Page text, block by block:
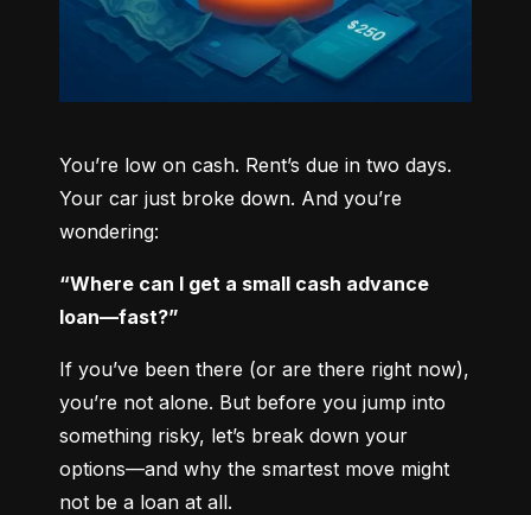
You’re low on cash. Rent’s due in two days.
Your car just broke down. And you’re
wondering:
“Where can I get a small cash advance
loan—fast?”
If you’ve been there (or are there right now),
you’re not alone. But before you jump into
something risky, let’s break down your
options—and why the smartest move might
not be a loan at all.